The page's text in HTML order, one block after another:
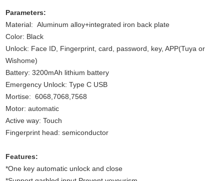
Parameters:
Material: Aluminum alloy+integrated iron back plate
Color: Black
Unlock: Face ID, Fingerprint, card, password, key, APP(Tuya or
Wishome)
Battery: 3200mAh lithium battery
Emergency Unlock: Type C USB
Mortise: 6068,7068,7568
Motor: automatic
Active way: Touch
Fingerprint head: semiconductor
Features:
*One key automatic unlock and close